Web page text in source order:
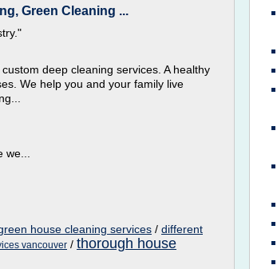
Green Cleaning ...
deep cleaning services. A healthy
We help you and your family live
house cleaning services / different
vancouver / thorough house